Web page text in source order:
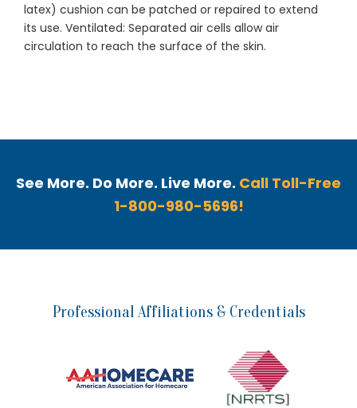
latex) cushion can be patched or repaired to extend
its use. Ventilated: Separated air cells allow air
circulation to reach the surface of the skin.
See More. Do More. Live More. Call Toll-Free
1-800-980-5696!
Professional Affiliations & Credentials